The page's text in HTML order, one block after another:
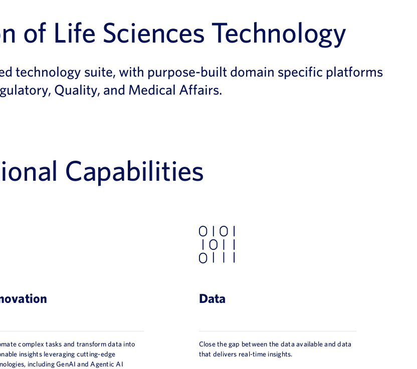
of Life Sciences Technology
technology suite, with purpose-built domain specific platforms
Quality, and Medical Affairs.
Capabilities
complex tasks and transform data into
insights leveraging cutting-edge
including GenAI and Agentic AI
Data
Close the gap between the data available and data
that delivers real-time insights.